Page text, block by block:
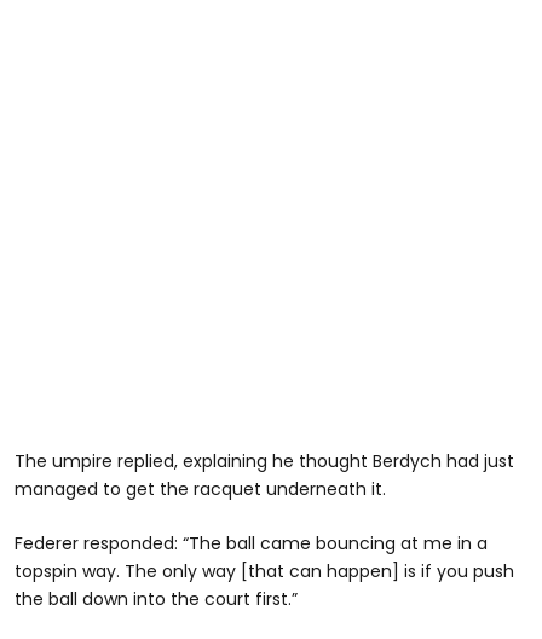
The umpire replied, explaining he thought Berdych had just
managed to get the racquet underneath it.
Federer responded: “The ball came bouncing at me in a
topspin way. The only way [that can happen] is if you push
the ball down into the court first.”